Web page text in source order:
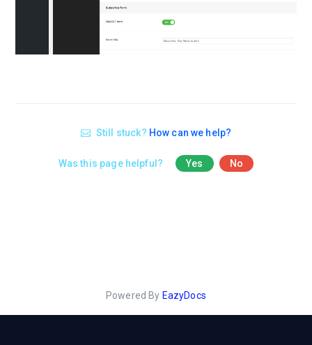
Still stuck? How can we help?
Was this page helpful? Yes No
Powered By EazyDocs